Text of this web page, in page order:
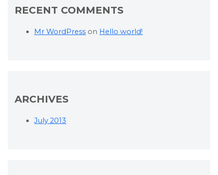
RECENT COMMENTS
Mr WordPress on Hello world!
ARCHIVES
July 2013